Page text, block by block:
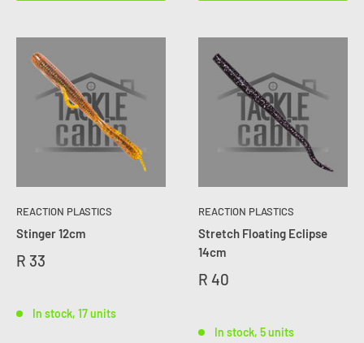
REACTION PLASTICS
Stinger 12cm
R 33
In stock, 17 units
REACTION PLASTICS
Stretch Floating Eclipse
14cm
R 40
In stock, 5 units